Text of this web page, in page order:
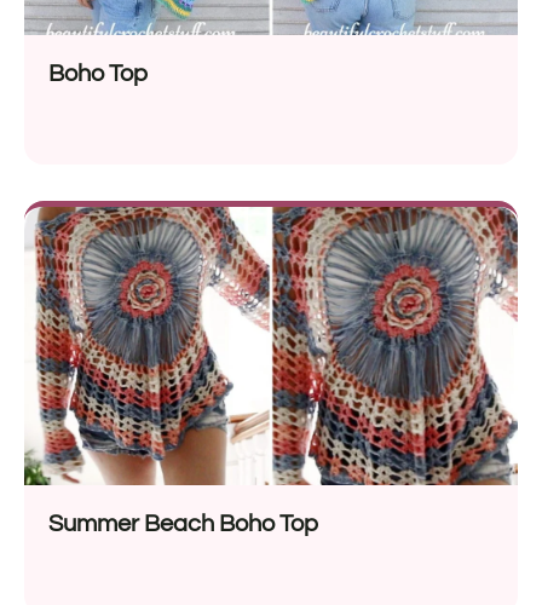
Boho Top
Summer Beach Boho Top